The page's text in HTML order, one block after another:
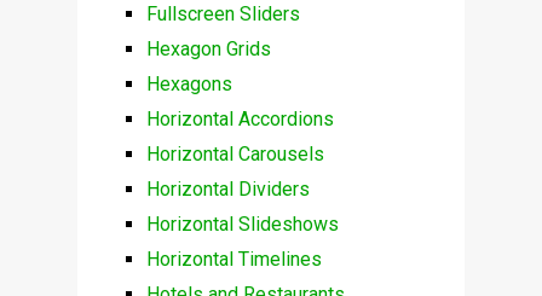
Fullscreen Sliders
Hexagon Grids
Hexagons
Horizontal Accordions
Horizontal Carousels
Horizontal Dividers
Horizontal Slideshows
Horizontal Timelines